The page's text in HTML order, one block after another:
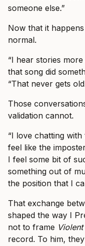
someone else.”
Now that it
normal.
“I hear stories
that song did
“That never gets
Those
validation cannot.
“I love chatting with
feel like the
I feel some bit of
something out of
the position that I
That exchange
shaped the way I
not to frame
record. To him,